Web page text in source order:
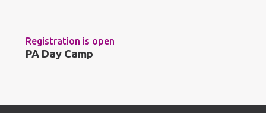
Registration is open
PA Day Camp